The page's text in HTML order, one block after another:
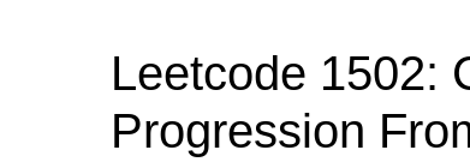
Leetcode 1502:
Progression
Post